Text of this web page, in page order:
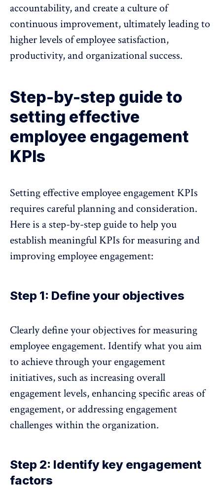
accountability, and create a culture of
continuous improvement, ultimately leading to
higher levels of employee satisfaction,
productivity, and organizational success.
Step-by-step guide to
setting effective
employee engagement
KPIs
Setting effective employee engagement KPIs
requires careful planning and consideration.
Here is a step-by-step guide to help you
establish meaningful KPIs for measuring and
improving employee engagement:
Step 1: Define your objectives
Clearlydefine your objectives for measuring
employee engagement. Identify what you aim
to achieve through your engagement
initiatives, such as increasing overall
engagement levels, enhancing specific areas of
engagement, or addressing engagement
challenges within the organization.
Step 2: Identify key engagement
factors